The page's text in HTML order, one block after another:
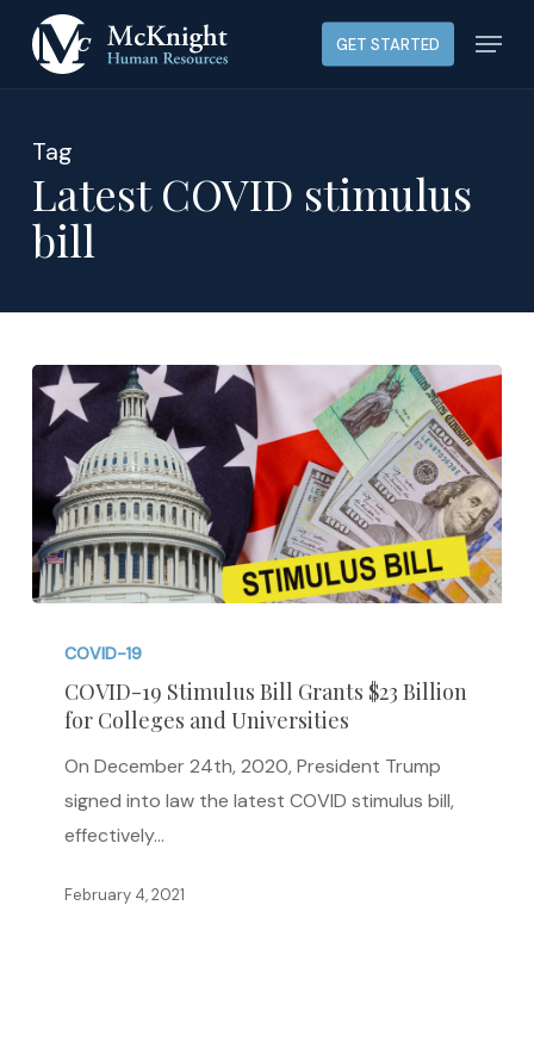
GET STARTED Menu
Tag
Latest COVID stimulus
bill
Stimulus
Grants
Billion
Colleges
COVID-19
COVID-19 Stimulus Bill Grants $23 Billion
for Colleges and Universities
On December 24th, 2020, President Trump
signed into law the latest COVID stimulus bill,
effectively…
February 4, 2021